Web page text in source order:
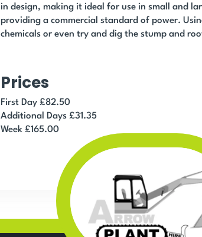
in design, making it ideal for use in small and
providing a commercial standard of power.
chemicals or even try and dig the stump and
Prices
First Day £82.50
Additional Days £31.35
Week £165.00